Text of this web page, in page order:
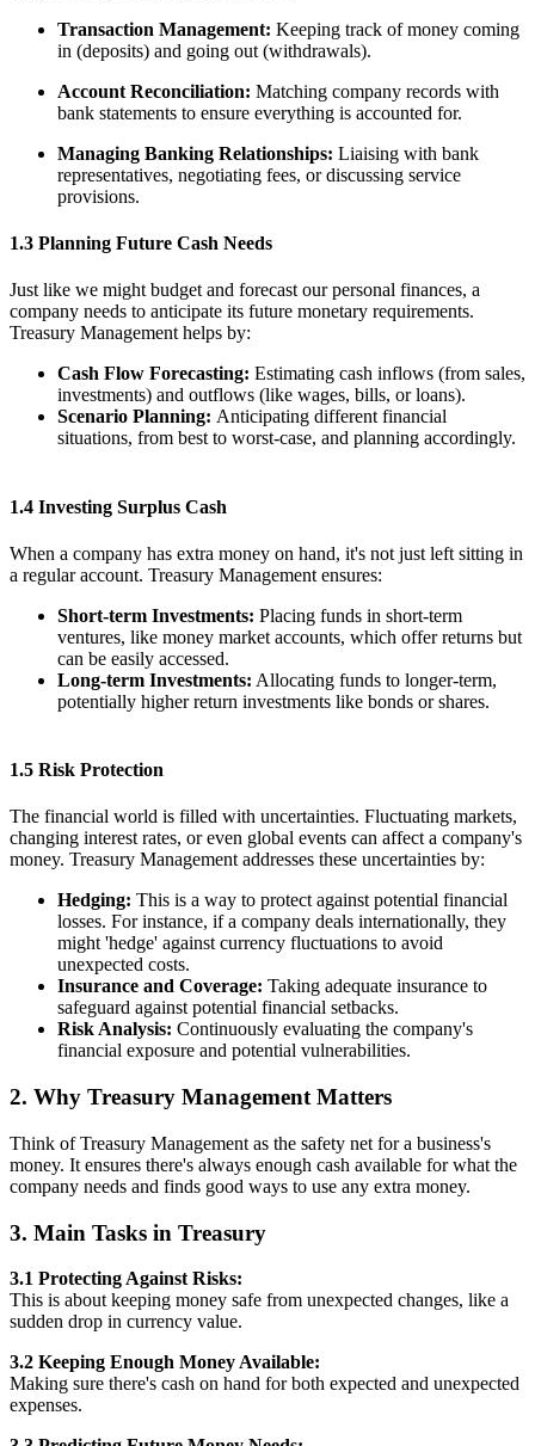
Transaction Management: Keeping track of money coming
in (deposits) and going out (withdrawals).
Account Reconciliation: Matching company records with
bank statements to ensure everything is accounted for.
Managing Banking Relationships: Liaising with bank
representatives, negotiating fees, or discussing service
provisions.
1.3 Planning Future Cash Needs
Just like we might budget and forecast our personal finances, a
company needs to anticipate its future monetary requirements.
Treasury Management helps by:
Cash Flow Forecasting: Estimating cash inflows (from sales,
investments) and outflows (like wages, bills, or loans).
Scenario Planning: Anticipating different financial
situations, from best to worst-case, and planning accordingly.
1.4 Investing Surplus Cash
When a company has extra money on hand, it's not just left sitting in
a regular account. Treasury Management ensures:
Short-term Investments: Placing funds in short-term
ventures, like money market accounts, which offer returns but
can be easily accessed.
Long-term Investments: Allocating funds to longer-term,
potentially higher return investments like bonds or shares.
1.5 Risk Protection
The financial world is filled with uncertainties. Fluctuating markets,
changing interest rates, or even global events can affect a company's
money. Treasury Management addresses these uncertainties by:
Hedging: This is a way to protect against potential financial
losses. For instance, if a company deals internationally, they
might 'hedge' against currency fluctuations to avoid
unexpected costs.
Insurance and Coverage: Taking adequate insurance to
safeguard against potential financial setbacks.
Risk Analysis: Continuously evaluating the company's
financial exposure and potential vulnerabilities.
2. Why Treasury Management Matters
Think of Treasury Management as the safety net for a business's
money. It ensures there's always enough cash available for what the
company needs and finds good ways to use any extra money.
3. Main Tasks in Treasury
3.1 Protecting Against Risks:
This is about keeping money safe from unexpected changes, like a
sudden drop in currency value.
3.2 Keeping Enough Money Available:
Making sure there's cash on hand for both expected and unexpected
expenses.